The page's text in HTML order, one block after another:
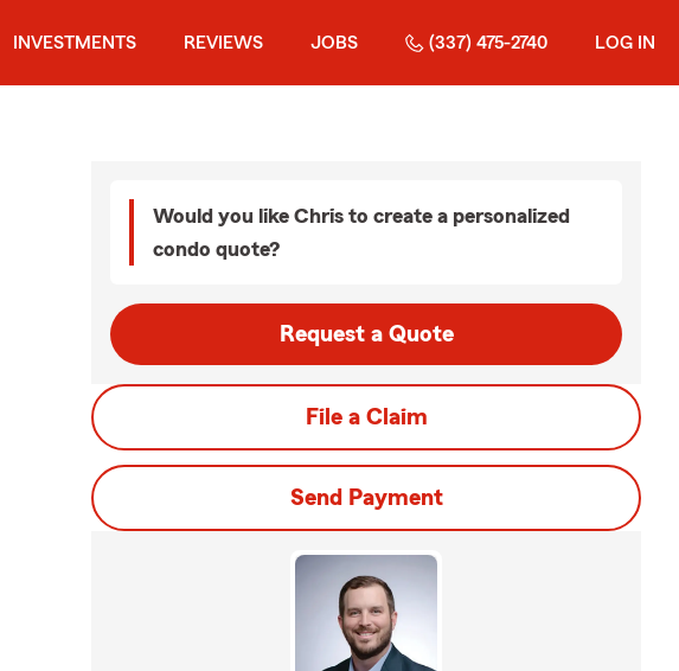
INVESTMENTS REVIEWS JOBS (337) 475-2740 LOG IN
Would you like Chris to create a personalized
condo quote?
Request a Quote
File a Claim
Send Payment